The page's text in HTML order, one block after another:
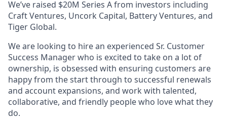
We’ve raised $20M Series A from investors including
Craft Ventures, Uncork Capital, Battery Ventures, and
Tiger Global.
We are looking to hire an experienced Sr. Customer
Success Manager who is excited to take on a lot of
ownership, is obsessed with ensuring customers are
happy from the start through to successful renewals
and account expansions, and work with talented,
collaborative, and friendly people who love what they
do.